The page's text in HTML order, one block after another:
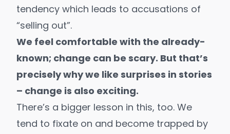
tendency which leads to accusations of
“selling out”.
We feel comfortable with the already-
known; change can be scary. But that’s
precisely why we like surprises in stories
– change is also exciting.
There’s a bigger lesson in this, too. We
tend to fixate on and become trapped by